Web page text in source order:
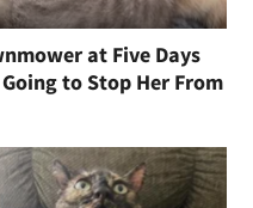
at Five Days
to Stop Her From